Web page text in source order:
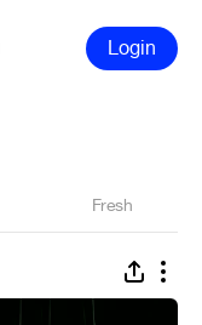
Login
Fresh